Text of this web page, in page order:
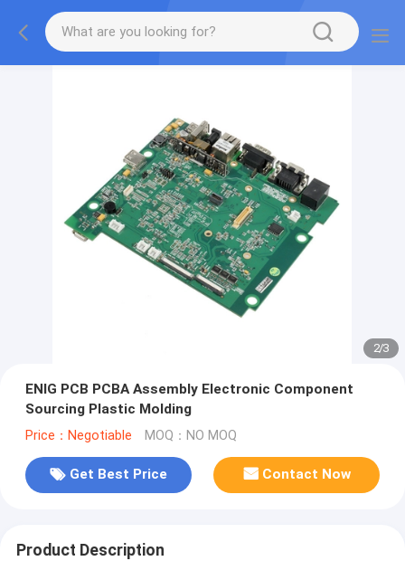
2/3
ENIG PCB PCBA Assembly Electronic Component
Sourcing Plastic Molding
Price：Negotiable MOQ：NO MOQ
Get Best Price Contact Now
Product Description